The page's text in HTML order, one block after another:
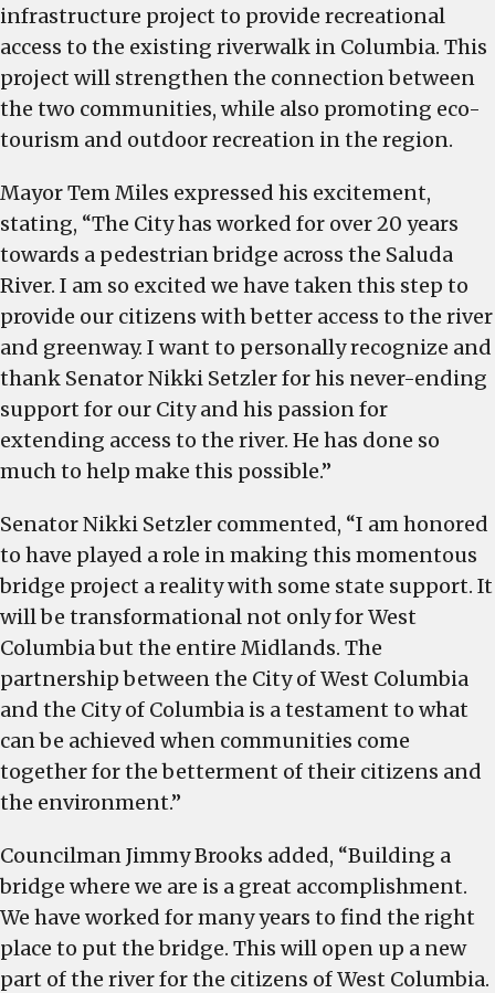
infrastructure project to provide recreational
access to the existing riverwalk in Columbia. This
project will strengthen the connection between
the two communities, while also promoting eco-
tourism and outdoor recreation in the region.
Mayor Tem Miles expressed his excitement,
stating, “The City has worked for over 20 years
towards a pedestrian bridge across the Saluda
River. I am so excited we have taken this step to
provide our citizens with better access to the river
and greenway. I want to personally recognize and
thank Senator Nikki Setzler for his never-ending
support for our City and his passion for
extending access to the river. He has done so
much to help make this possible.”
Senator Nikki Setzler commented, “I am honored
to have played a role in making this momentous
bridge project a reality with some state support. It
will be transformational not only for West
Columbia but the entire Midlands. The
partnership between the City of West Columbia
and the City of Columbia is a testament to what
can be achieved when communities come
together for the betterment of their citizens and
the environment.”
Councilman Jimmy Brooks added, “Building a
bridge where we are is a great accomplishment.
We have worked for many years to find the right
place to put the bridge. This will open up a new
part of the river for the citizens of West Columbia.